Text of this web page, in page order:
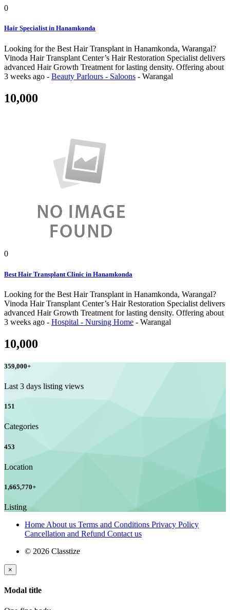
0
Hair Specialist in Hanamkonda
Looking for the Best Hair Transplant in Hanamkonda, Warangal?
Vinoda Hair Transplant Center’s Hair Restoration Specialist delivers
advanced Hair Growth Treatment for lasting density. Offering about
3 weeks ago - Beauty Parlours - Saloons - Warangal
10,000
0
Best Hair Transplant Clinic in Hanamkonda
Looking for the Best Hair Transplant in Hanamkonda, Warangal?
Vinoda Hair Transplant Center’s Hair Restoration Specialist delivers
advanced Hair Growth Treatment for lasting density. Offering about
3 weeks ago - Hospital - Nursing Home - Warangal
10,000
359,000+
Last 3 days listing views
151
Categories
453
Location
1,665,770+
Listing
Home About us Terms and Conditions Privacy Policy
Cancellation and Refund Contact us
© 2026 Classtize
×
Modal title